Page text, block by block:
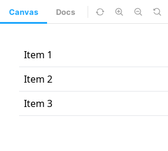
Canvas Docs